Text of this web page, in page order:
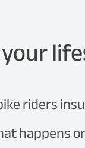
riders
happens